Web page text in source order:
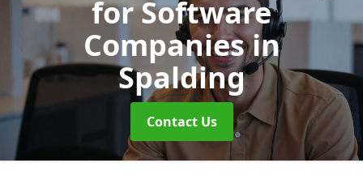
for Software
Companiesin
Spalding
Contact Us